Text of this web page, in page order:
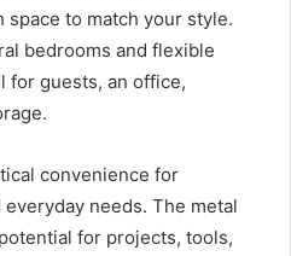
space to match your style.
bedrooms and flexible
for guests, an office,
convenience for
needs. The metal
for projects, tools,